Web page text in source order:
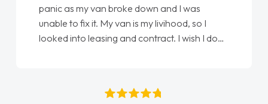
panic as my van broke down and I was
unable to fix it. My van is my livihood, so I
looked into leasing and contract. I wish I done
absolutely fantastic, he went above and